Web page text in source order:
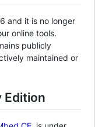
and it is no longer
online tools.
publicly
maintained or
Edition